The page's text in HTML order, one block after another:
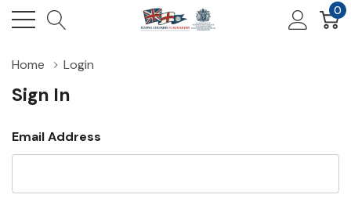
0
Home Login
Sign In
Email Address